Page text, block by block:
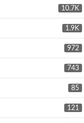
10.7K
1.9K
972
743
85
121